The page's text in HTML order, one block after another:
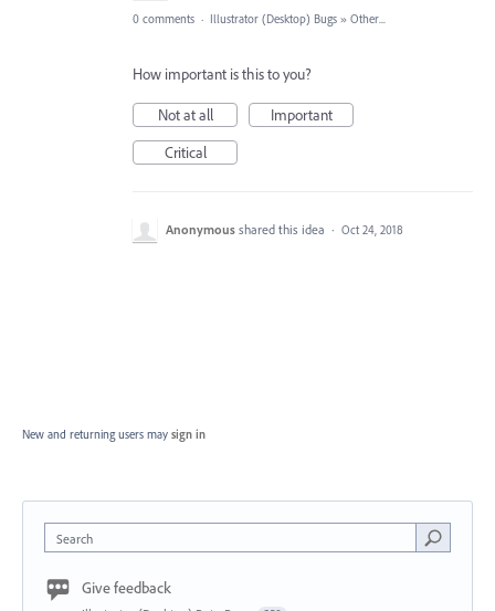
0 comments · Illustrator (Desktop) Bugs » Other...
How important is this to you?
Not at all
Important
Critical
Anonymous shared this idea · Oct 24, 2018
New and returning users may sign in
Search
Give feedback